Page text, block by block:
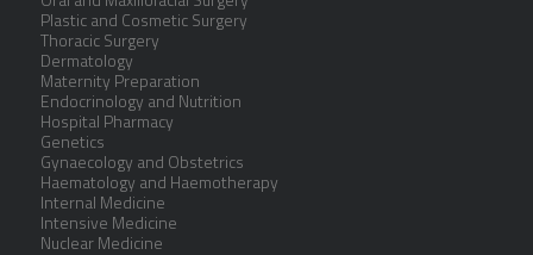
Plastic and Cosmetic Surgery
Thoracic Surgery
Dermatology
Maternity Preparation
Endocrinology and Nutrition
Hospital Pharmacy
Genetics
Gynaecology and Obstetrics
Haematology and Haemotherapy
Internal Medicine
Intensive Medicine
Nuclear Medicine